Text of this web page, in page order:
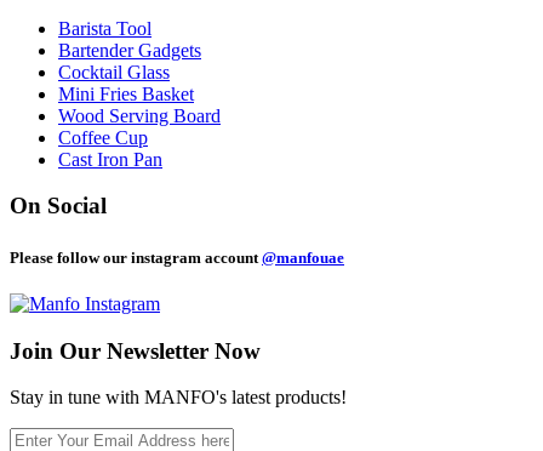
Barista Tool
Bartender Gadgets
Cocktail Glass
Mini Fries Basket
Wood Serving Board
Coffee Cup
Cast Iron Pan
On Social
Please follow our instagram account @manfouae
Join Our Newsletter Now
Stay in tune with MANFO's latest products!